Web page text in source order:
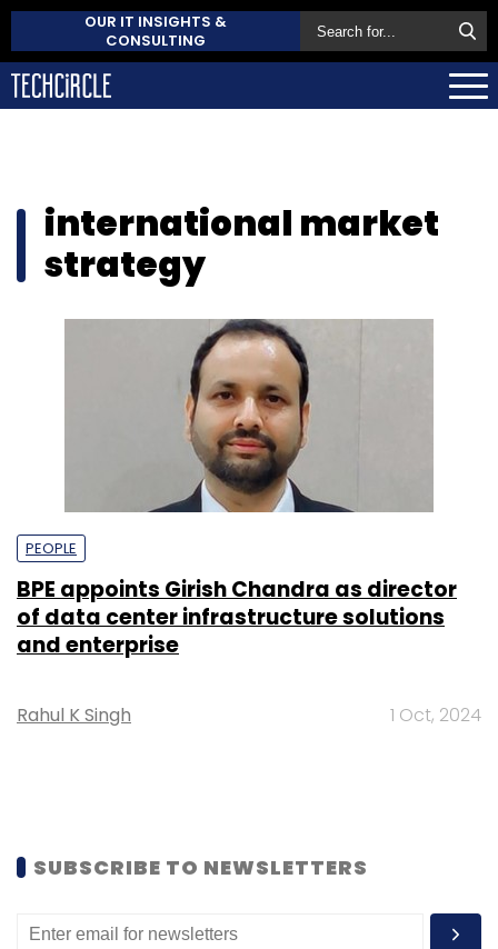
OUR IT INSIGHTS &
CONSULTING
international market
strategy
PEOPLE
BPE appoints Girish Chandra as director
of data center infrastructure solutions
and enterprise
Rahul K Singh 1 Oct, 2024
SUBSCRIBE TO NEWSLETTERS